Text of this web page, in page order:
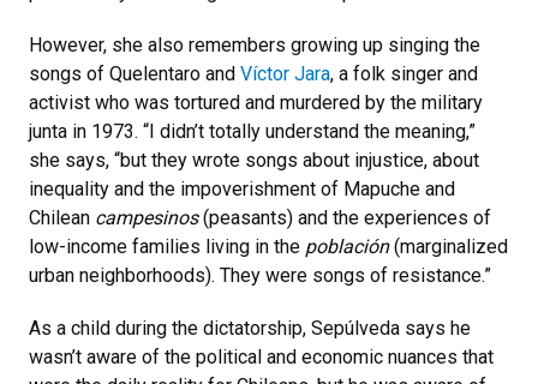
However, she also remembers growing up singing the
songs of Quelentaro and Víctor Jara, a folk singer and
activist who was tortured and murdered by the military
junta in 1973. “I didn’t totally understand the meaning,”
she says, “but they wrote songs about injustice, about
inequality and the impoverishment of Mapuche and
Chilean campesinos(peasants) and the experiences of
low-income families living in the población(marginalized
urban neighborhoods). They were songs of resistance.”
As a child during the dictatorship, Sepúlveda says he
wasn’t aware of the political and economic nuances that